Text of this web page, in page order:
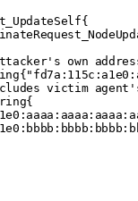
own
victim